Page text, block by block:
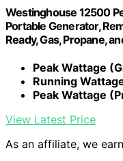
Westinghouse 12500
Portable Generator,
Ready, Gas, Propane,
Peak Wattage
Running
Peak Wattage
View Latest Price
As an affiliate, we